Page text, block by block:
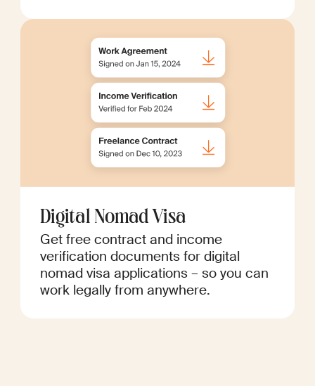
Digital Nomad Visa
Get free contract and income
verification documents for digital
nomad visa applications – so you can
work legally from anywhere.